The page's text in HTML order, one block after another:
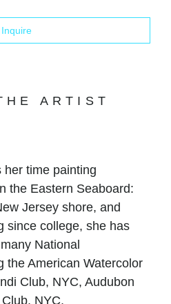
Inquire
ARTIST
her time painting
the Eastern Seaboard:
Jersey shore, and
since college, she has
National
the American Watercolor
Club, NYC, Audubon
NYC,